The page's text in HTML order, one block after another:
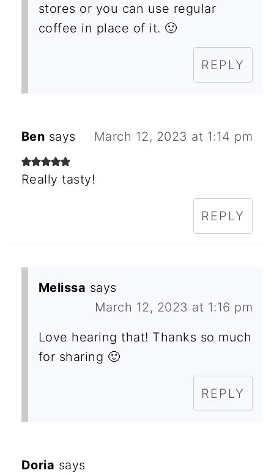
stores or you can use regular
coffee in place of it. 🙂
REPLY
Ben says March 12, 2023 at 1:14 pm
Really tasty!
REPLY
Melissa says
March 12, 2023 at 1:16 pm
Love hearing that! Thanks so much
for sharing 🙂
REPLY
Doria says